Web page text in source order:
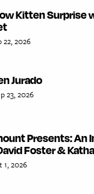
Kitten Surprise
22, 2026
Jurado
23, 2026
Presents: An
Foster &
1, 2026